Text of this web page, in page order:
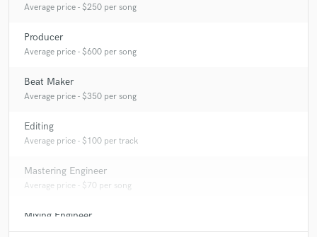
Average price - $250 per song
Producer
Average price - $600 per song
Beat Maker
Average price - $350 per song
Editing
Average price - $100 per track
Mastering Engineer
Average price - $70 per song
Mixing Engineer
Average price - $600 per song